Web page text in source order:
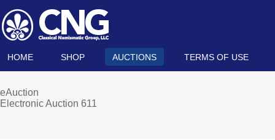
HOME SHOP AUCTIONS TERMS OF USE
eAuction
Electronic Auction 611